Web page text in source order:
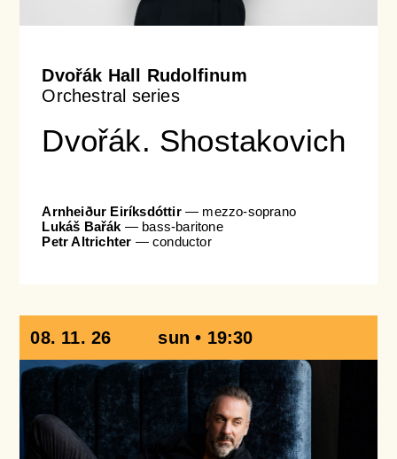
Dvořák Hall Rudolfinum
Orchestral series
Dvořák. Shostakovich
Arnheiður Eiríksdóttir— mezzo-soprano
Lukáš Bařák — bass-baritone
Petr Altrichter — conductor
08. 11. 26 sun • 19:30